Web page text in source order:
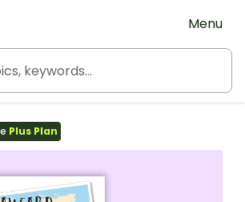
of Tes
Menu
Plus Plan